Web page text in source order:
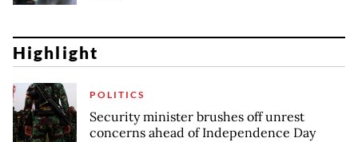
Highlight
POLITICS
Security minister brushes off unrest
concerns ahead of Independence Day